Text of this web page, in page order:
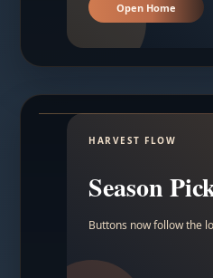
Open Home
HARVEST FLOW
Season
Buttons now follow the